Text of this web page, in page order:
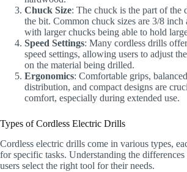
Chuck Size: The chuck is the part of the
the bit. Common chuck sizes are 3/8 inch
with larger chucks being able to hold
Speed Settings: Many cordless drills
speed settings, allowing users to adjust
on the material being drilled.
Ergonomics: Comfortable grips,
distribution, and compact designs are
comfort, especially during extended use.
Types of Cordless Electric Drills
Cordless electric drills come in various types,
for specific tasks. Understanding the differences
users select the right tool for their needs.